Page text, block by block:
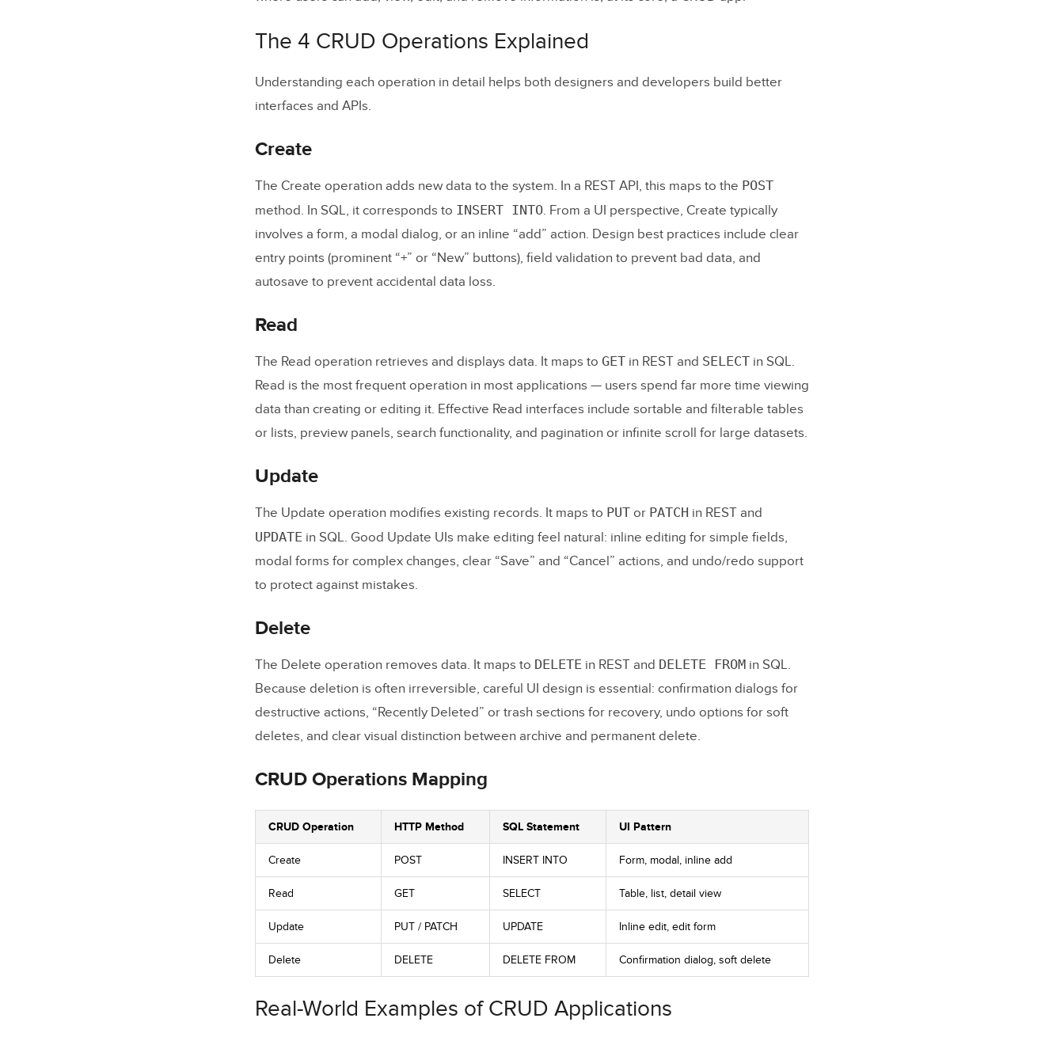
CRUD Equivalents Across Technologies
Create: Make Entry Points Obvious
Update: Make Editing Natural
Delete: Protect Against Mistakes
How to Build a CRUD App: Step by Step
1. Gather Requirements
2. Prototype the Interface
5. Connect the UI to the API
6. Test Thoroughly
7. Deploy
Frequently Asked Questions
What does CRUD stand for?
What is an example of a CRUD application?
What is the difference between CRUD and REST?
Why should I prototype a CRUD app before building it?
The 4 CRUD Operations Explained
Understanding each operation in detail helps both designers and developers build better
interfaces and APIs.
Create
The Create operation adds new data to the system. In a REST API, this maps to the POST
method. In SQL, it corresponds to INSERT INTO. From a UI perspective, Create typically
involves a form, a modal dialog, or an inline “add” action. Design best practices include clear
entry points (prominent “+” or “New” buttons), field validation to prevent bad data, and
autosave to prevent accidental data loss.
Read
The Read operation retrieves and displays data. It maps to GET in REST and SELECT in SQL.
Read is the most frequent operation in most applications — users spend far more time viewing
data than creating or editing it. Effective Read interfaces include sortable and filterable tables
or lists, preview panels, search functionality, and pagination or infinite scroll for large datasets.
Update
The Update operation modifies existing records. It maps to PUT or PATCH in REST and
UPDATE in SQL. Good Update UIs make editing feel natural: inline editing for simple fields,
modal forms for complex changes, clear “Save” and “Cancel” actions, and undo/redo support
to protect against mistakes.
Delete
The Delete operation removes data. It maps to DELETE in REST and DELETE FROM in SQL.
Because deletion is often irreversible, careful UI design is essential: confirmation dialogs for
destructive actions, “Recently Deleted” or trash sections for recovery, undo options for soft
deletes, and clear visual distinction between archive and permanent delete.
CRUD Operations Mapping
CRUD Operation HTTP Method SQL Statement UI Pattern
Create POST INSERT INTO Form, modal, inline add
Read GET SELECT Table, list, detail view
Update PUT / PATCH UPDATE Inline edit, edit form
Delete DELETE DELETE FROM Confirmation dialog, soft delete
Real-World Examples of CRUD Applications